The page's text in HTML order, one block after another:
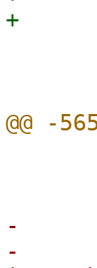
-	atomic_t			poll_refs;
-	struct io_task_work